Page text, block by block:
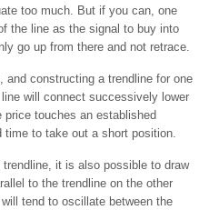
too much. But if you can, one
the line as the signal to buy into
go up from there and not retrace.
and constructing a trendline for one
will connect successively lower
touches an established
to take out a short position.
it is also possible to draw
to the trendline on the other
tend to oscillate between the